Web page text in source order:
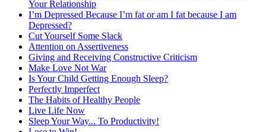
Your Relationship
I’m Depressed Because I’m fat or am I fat because I am
Depressed?
Cut Yourself Some Slack
Attention on Assertiveness
Giving and Receiving Constructive Criticism
Make Love Not War
Is Your Child Getting Enough Sleep?
Perfectly Imperfect
The Habits of Healthy People
Live Life Now
Sleep Your Way... To Productivity!